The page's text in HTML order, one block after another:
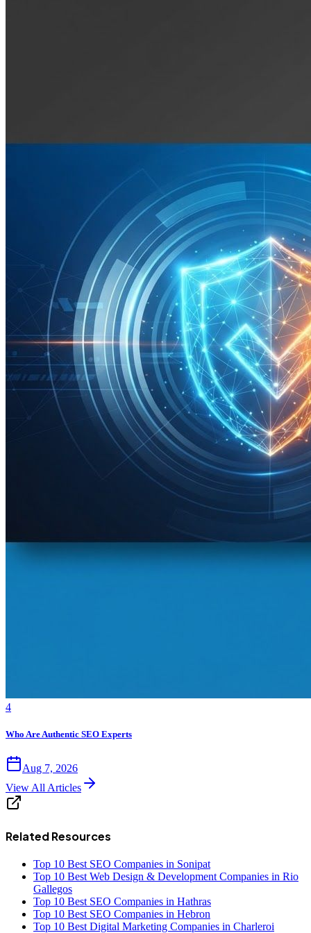
4
Who Are Authentic SEO Experts
Aug 7, 2026
View All Articles
Related Resources
Top 10 Best SEO Companies in Sonipat
Top 10 Best Web Design & Development Companies in Rio
Gallegos
Top 10 Best SEO Companies in Hathras
Top 10 Best SEO Companies in Hebron
Top 10 Best Digital Marketing Companies in Charleroi